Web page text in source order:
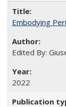
Embodying
Edited By:
2022